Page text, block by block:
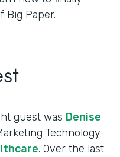
Big Paper.
guest was Denise
Technology
. Over the last